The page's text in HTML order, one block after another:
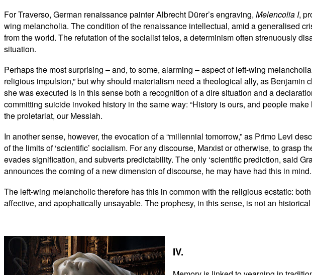
For Traverso, German renaissance painter Albrecht Dürer’s engraving, Melencolia I,
wing melancholia. The condition of the renaissance intellectual, amid a generalised
from the world. The refutation of the socialist telos, a determinism often strenuously
situation.
Perhaps the most surprising – and, to some, alarming – aspect of left-wing
religious impulsion,” but why should materialism need a theological ally, as
she was executed is in this sense both a recognition of a dire situation and a
committing suicide invoked history in the same way: “History is ours, and people
the proletariat, our Messiah.
In another sense, however, the evocation of a “millennial tomorrow,” as Primo Levi
of the limits of ‘scientific’ socialism. For any discourse, Marxist or otherwise, to
evades signification, and subverts predictability. The only ‘scientific prediction, said
announces the coming of a new dimension of discourse, he may have had this in
The left-wing melancholic therefore has this in common with the religious ecstatic:
affective, and apophatically unsayable. The prophesy, in this sense, is not an
IV.